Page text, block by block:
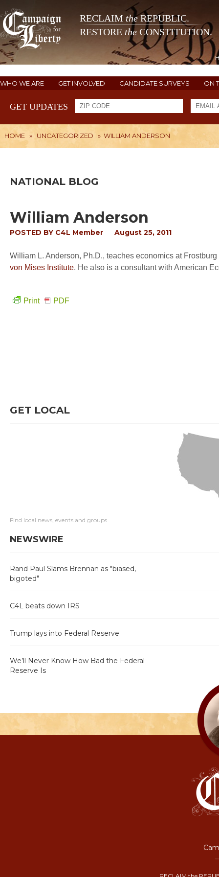
RECLAIM theREPUBLIC.
RESTORE the CONSTITUTION.
WHO WE ARE GET INVOLVED CANDIDATE SURVEYS ON
GET UPDATES
HOME » UNCATEGORIZED » WILLIAM ANDERSON
NATIONAL BLOG
William Anderson
POSTED BY C4L Member August 25, 2011
William L. Anderson, Ph.D., teaches economics at
von Mises Institute. He also is a consultant with American
Print PDF
GET LOCAL
Find local news, events and groups
NEWSWIRE
Rand Paul Slams Brennan as "biased,
bigoted"
C4L beats down IRS
Trump lays into Federal Reserve
We’ll Never Know How Bad the Federal
Reserve Is